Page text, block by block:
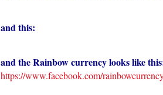
and this:
and the Rainbow currency looks like
https://www.facebook.com/